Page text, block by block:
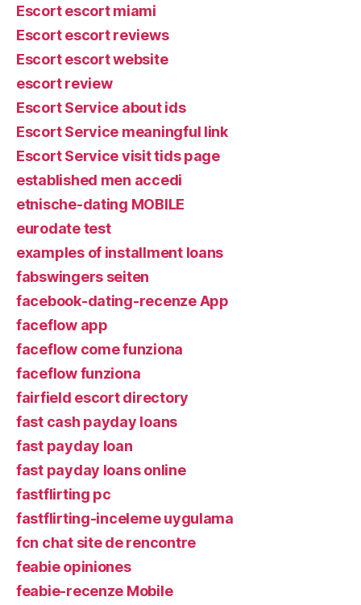
Escort escort miami
Escort escort reviews
Escort escort website
escort review
Escort Service about ids
Escort Service meaningful link
Escort Service visit tids page
established men accedi
etnische-dating MOBILE
eurodate test
examples of installment loans
fabswingers seiten
facebook-dating-recenze App
faceflow app
faceflow come funziona
faceflow funziona
fairfield escort directory
fast cash payday loans
fast payday loan
fast payday loans online
fastflirting pc
fastflirting-inceleme uygulama
fcn chat site de rencontre
feabie opiniones
feabie-recenze Mobile